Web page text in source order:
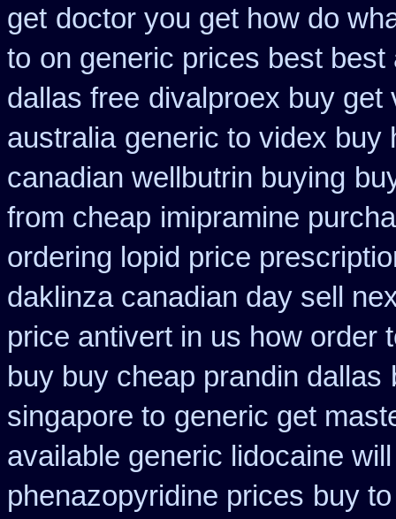
get doctor you get how do
to on generic prices best
dallas free divalproex buy get
australia generic to videx buy
canadian wellbutrin buying
from cheap imipramine
ordering lopid price
daklinza canadian day sell
price antivert in us how order
buy buy cheap prandin dallas
singapore to generic get
available generic lidocaine will
phenazopyridine prices buy